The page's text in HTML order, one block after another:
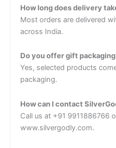
How long does delivery
Most orders are delivered
across India.
Do you offer gift
Yes, selected products
packaging.
How can I contact
Call us at +91 9911886766
www.silvergodly.com.